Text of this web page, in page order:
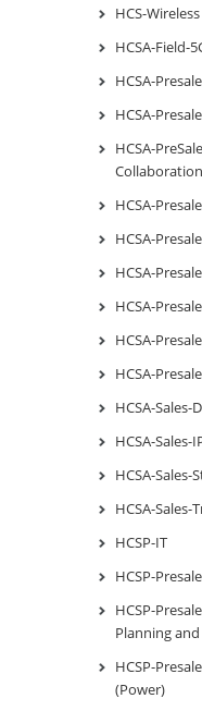
HCS-
HCSA-Field-
HCSA-
HCSA-
HCSA-
Collaboration
HCSA-
HCSA-
HCSA-
HCSA-
HCSA-
HCSA-
HCSA-
HCSA-
HCSA-Sales-
HCSA-Sales-
HCSP-IT
HCSP-
HCSP-
Planning and
HCSP-
(Power)